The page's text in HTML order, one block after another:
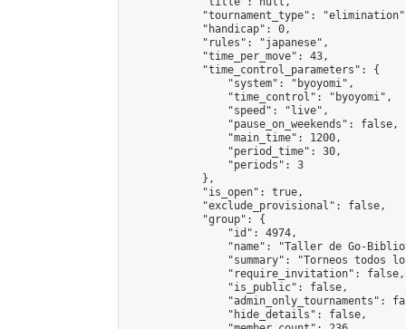
"tournament_type":
            "handicap": 0,
            "rules": "japanese",
            "time_per_move": 43,
            "time_control_parameters": {
                "system": "byoyomi",
                "time_control": "byoyomi",
                "speed": "live",
                "pause_on_weekends": false,
                "main_time": 1200,
                "period_time": 30,
                "periods": 3
            },
            "is_open": true,
            "exclude_provisional": false,
            "group": {
                "id": 4974,
"name": "Taller de Go-
"summary": "Torneos todos
                "require_invitation": false,
                "is_public": false,
"admin_only_tournaments":
                "hide_details": false,